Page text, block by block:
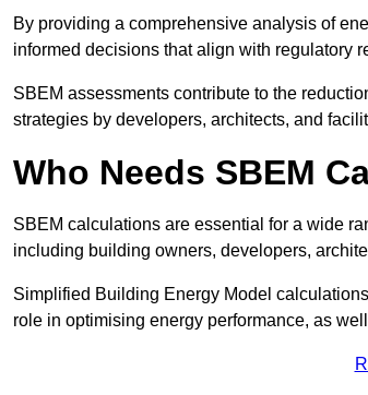
By providing a comprehensive analysis of
informed decisions that align with regulatory
SBEM assessments contribute to the
strategies by developers, architects, and
Who Needs SBEM
SBEM calculations are essential for a wide
including building owners, developers,
Simplified Building Energy Model
role in optimising energy performance, as